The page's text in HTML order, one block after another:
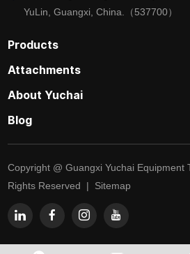
YuLin, Guangxi, China.（537700）
Products
Attachments
About Yuchai
Blog
Copyright @ Guangxi Yuchai Equipment
Rights Reserved | Sitemap